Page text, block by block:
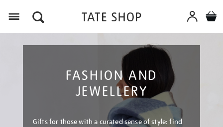
FASHION AND
JEWELLERY
Gifts for those with a curated sense of style: find